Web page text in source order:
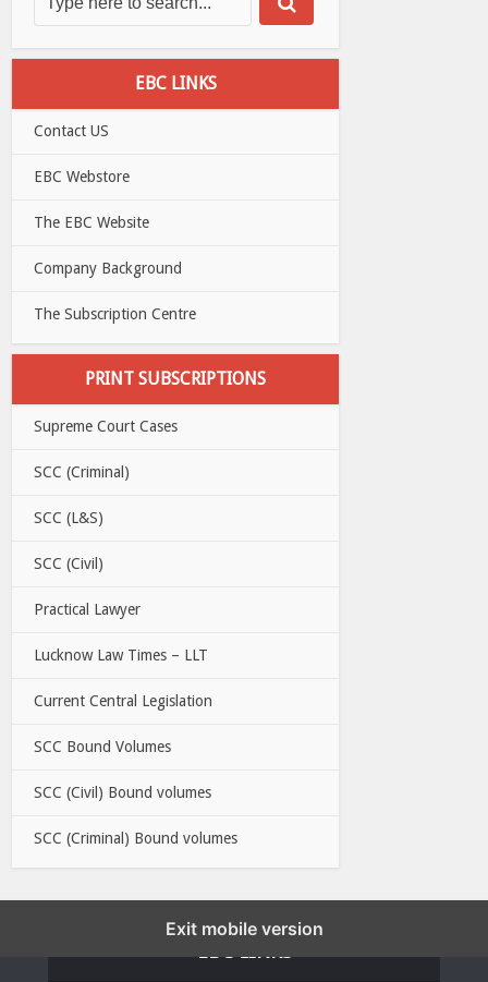
EBC LINKS
Contact US
EBC Webstore
The EBC Website
Company Background
The Subscription Centre
PRINT SUBSCRIPTIONS
Supreme Court Cases
SCC (Criminal)
SCC (L&S)
SCC (Civil)
Practical Lawyer
Lucknow Law Times – LLT
Current Central Legislation
SCC Bound Volumes
SCC (Civil) Bound volumes
SCC (Criminal) Bound volumes
Exit mobile version